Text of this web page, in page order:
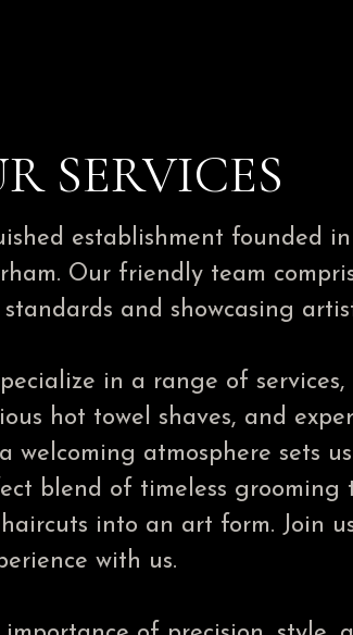
SERVICES
establishment founded
Our friendly team
and showcasing
in a range of
hot towel shaves, and
atmosphere sets
blend of timeless
into an art form. Join
with us.